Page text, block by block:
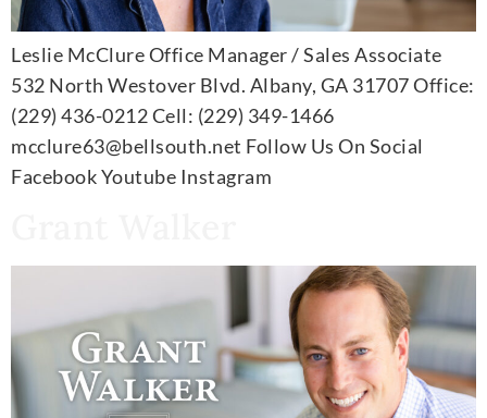
Leslie McClure Office Manager / Sales Associate
532 North Westover Blvd. Albany, GA 31707 Office:
(229) 436-0212 Cell: (229) 349-1466
mcclure63@bellsouth.net Follow Us On Social
Facebook Youtube Instagram